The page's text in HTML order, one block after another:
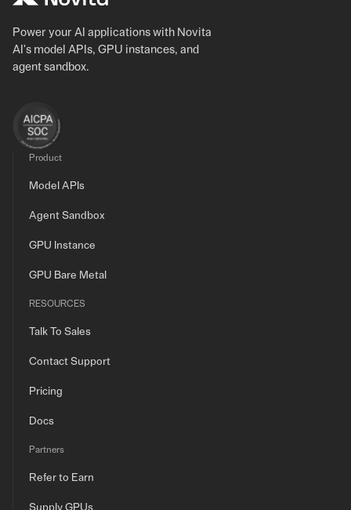
Power your AI applications with Novita
AI's model APIs, GPU instances, and
agent sandbox.
Product
Model APIs
Agent Sandbox
GPU Instance
GPU Bare Metal
RESOURCES
Talk To Sales
Contact Support
Pricing
Docs
Partners
Refer to Earn
Supply GPUs